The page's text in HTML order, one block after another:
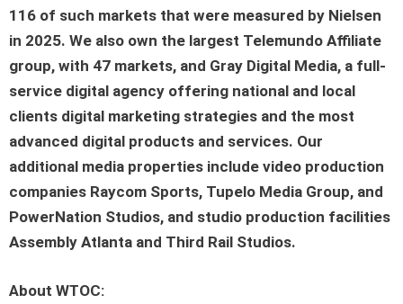
116 of such markets that were measured by Nielsen
in 2025. We also own the largest Telemundo Affiliate
group, with 47 markets, and Gray Digital Media, a full-
service digital agency offering national and local
clients digital marketing strategies and the most
advanced digital products and services. Our
additional media properties include video production
companies Raycom Sports, Tupelo Media Group, and
PowerNation Studios, and studio production facilities
Assembly Atlanta and Third Rail Studios.
About WTOC: